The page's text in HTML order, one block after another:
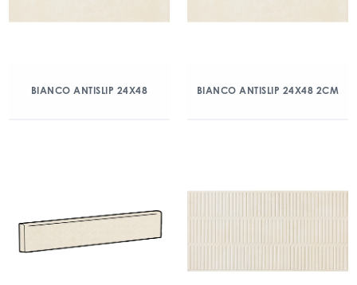
BIANCO ANTISLIP 24X48 BIANCO ANTISLIP 24X48 2CM